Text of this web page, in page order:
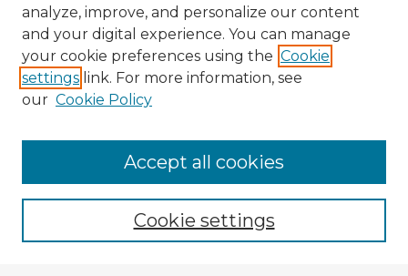
Enter search terms:
analyze, improve, and personalize our content
and your digital experience. You can manage
your cookie preferences using the Cookie
settings link. For more information, see
our Cookie Policy
Cookie settings
Accept all cookies